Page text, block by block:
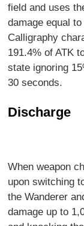
field and uses
damage equal
Calligraphy
191.4% of ATK
state ignoring
30 seconds.
Discharge
When weapon
upon switching
the Wanderer
damage up to